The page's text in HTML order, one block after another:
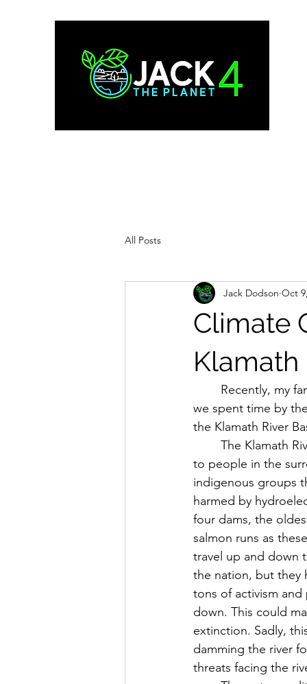
All Posts
Climate
Klamath
Jack Dodson Oct
we spent time by
the Klamath River
to people in the
indigenous groups
harmed by
four dams, the
salmon runs as
travel up and down
the nation, but they
tons of activism
down. This could
extinction. Sadly,
damming the river
threats facing the